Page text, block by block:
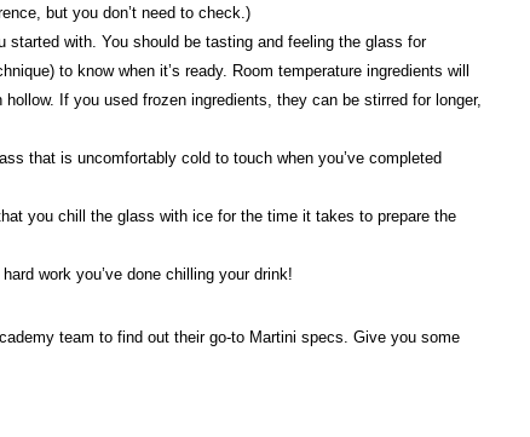
but you don’t need to check.)
with. You should be tasting and feeling the glass for
to know when it’s ready. Room temperature ingredients will
If you used frozen ingredients, they can be stirred for longer,
that is uncomfortably cold to touch when you’ve completed
you chill the glass with ice for the time it takes to prepare the
work you’ve done chilling your drink!
team to find out their go-to Martini specs. Give you some